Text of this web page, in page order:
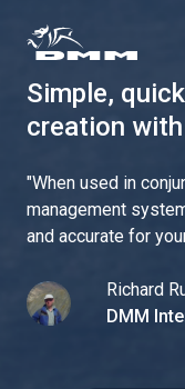
Simple,
creation
"When used in
management
and accurate for
Richard
DMM